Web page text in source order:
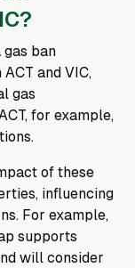
ban
and VIC,
gas
for example,
of these
influencing
For example,
supports
will consider